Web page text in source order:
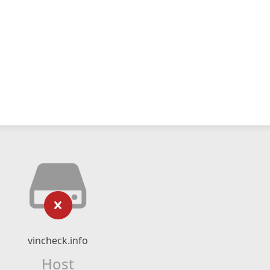
vincheck.info
Host